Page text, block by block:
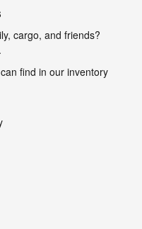
cargo, and friends?
find in our inventory